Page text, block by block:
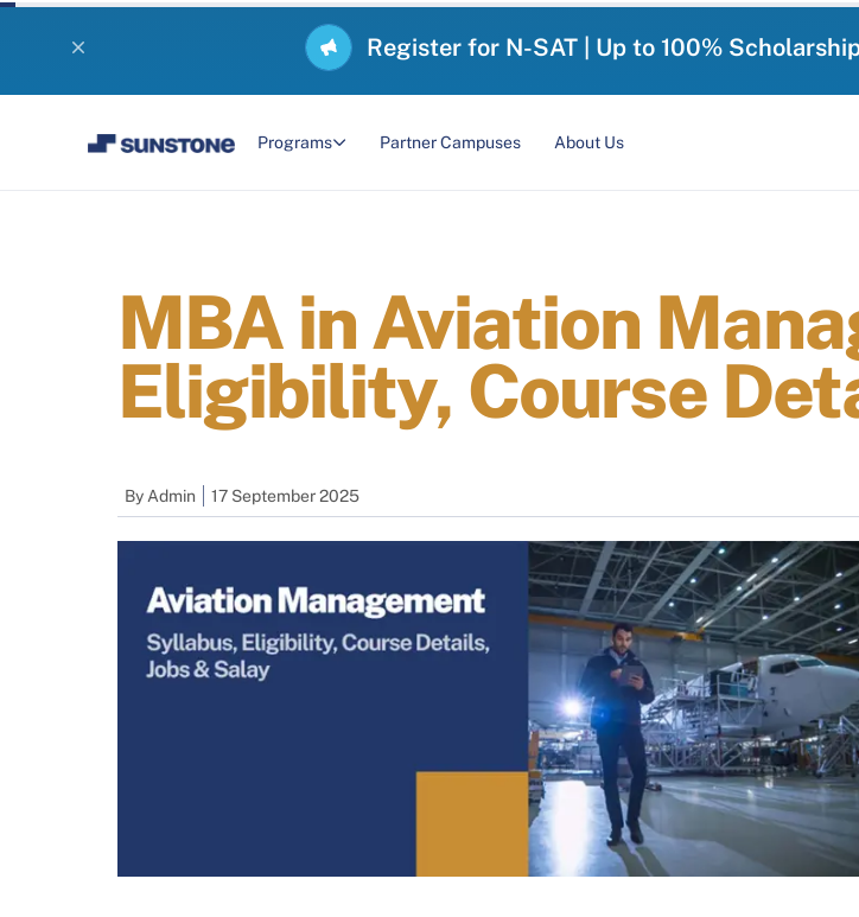
Register for N-SAT | Up to 100%
Programs Partner Campuses About Us
MBA in Aviation
Eligibility, Course
By Admin 17 September 2025